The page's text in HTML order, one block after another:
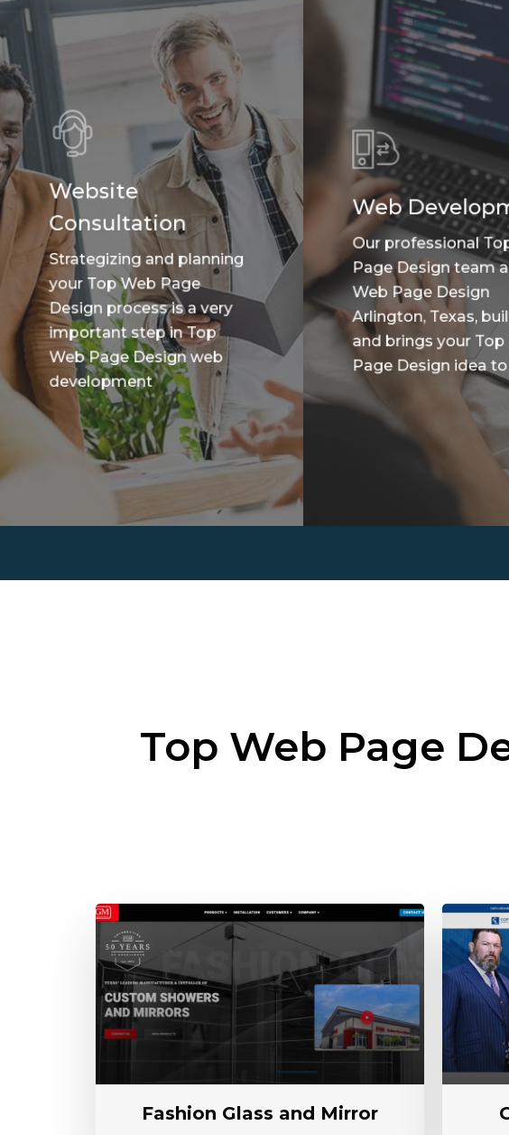
Website
Consultation
Strategizing and planning
your Top Web Page
Design process is a very
important step in Top
Web Page Design web
development
Web
Our professional
Page Design team
Web Page Design
Arlington, Texas,
and brings your Top
Page Design idea
Top Web Page
Fashion Glass and Mirror